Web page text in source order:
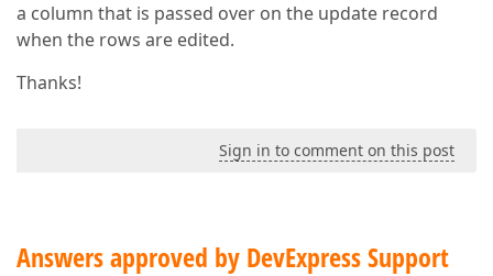
a column that is passed over on the update record
when the rows are edited.
Thanks!
Sign in to comment on this post
Answers approved by DevExpress Support